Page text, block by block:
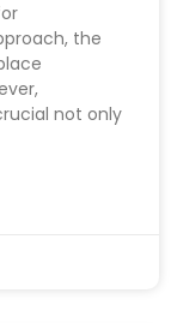
the
not only